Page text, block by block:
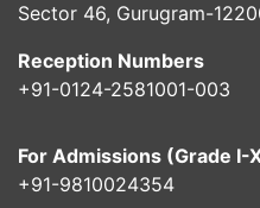
Sector 46, Gurugram-
Reception Numbers
+91-0124-2581001-003
For Admissions (Grade I-
+91-9810024354